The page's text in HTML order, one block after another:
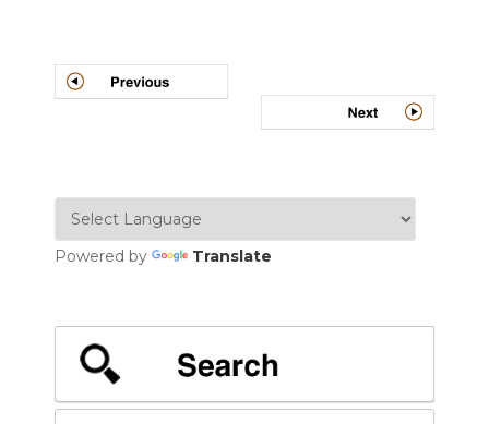
Post
navigation
Powered by Translate